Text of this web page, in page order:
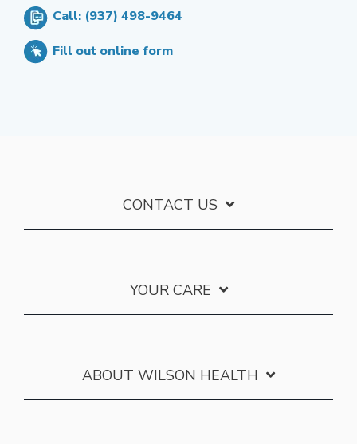
Call: (937) 498-9464
Fill out online form
CONTACT US
YOUR CARE
ABOUT WILSON HEALTH